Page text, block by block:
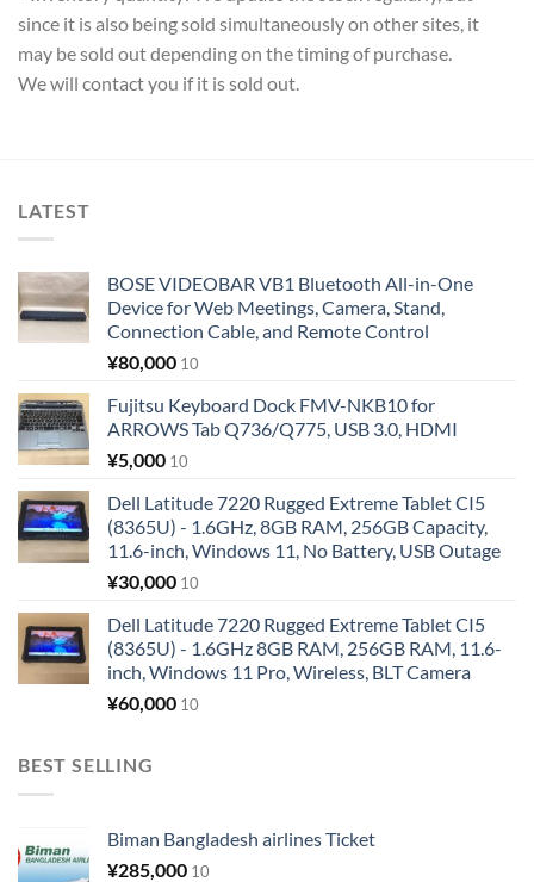
since it is also being sold simultaneously on other sites, it
may be sold out depending on the timing of purchase.
We will contact you if it is sold out.
LATEST
BOSE VIDEOBAR VB1 Bluetooth All-in-One
Device for Web Meetings, Camera, Stand,
Connection Cable, and Remote Control
¥80,000 10
Fujitsu Keyboard Dock FMV-NKB10 for
ARROWS Tab Q736/Q775, USB 3.0, HDMI
¥5,000 10
Dell Latitude 7220 Rugged Extreme Tablet CI5
(8365U) - 1.6GHz, 8GB RAM, 256GB Capacity,
11.6-inch, Windows 11, No Battery, USB Outage
¥30,000 10
Dell Latitude 7220 Rugged Extreme Tablet CI5
(8365U) - 1.6GHz 8GB RAM, 256GB RAM, 11.6-
inch, Windows 11 Pro, Wireless, BLT Camera
¥60,000 10
BEST SELLING
Biman Bangladesh airlines Ticket
¥285,000 10